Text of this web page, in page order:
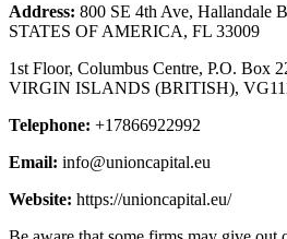
Address: 800 SE 4th Ave, Hallandale
STATES OF AMERICA, FL 33009
1st Floor, Columbus Centre, P.O. Box
VIRGIN ISLANDS (BRITISH),
Telephone: +17866922992
Email: info@unioncapital.eu
Website: https://unioncapital.eu/